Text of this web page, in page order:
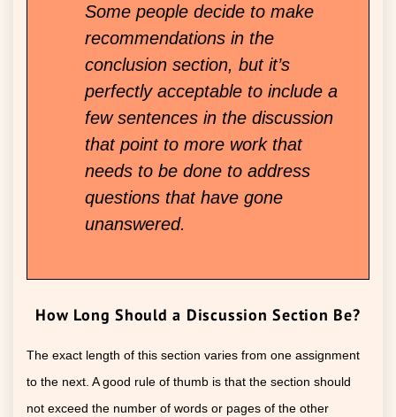
Some people decide to make
recommendations in the
conclusion section, but it’s
perfectly acceptable to include a
few sentences in the discussion
that point to more work that
needs to be done to address
questions that have gone
unanswered.
How Long Should a Discussion Section Be?
The exact length of this section varies from one assignment
to the next. A good rule of thumb is that the section should
not exceed the number of words or pages of the other